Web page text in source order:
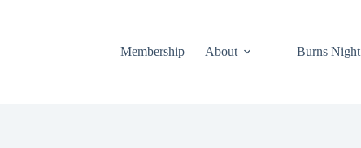
Membership About Burns Night